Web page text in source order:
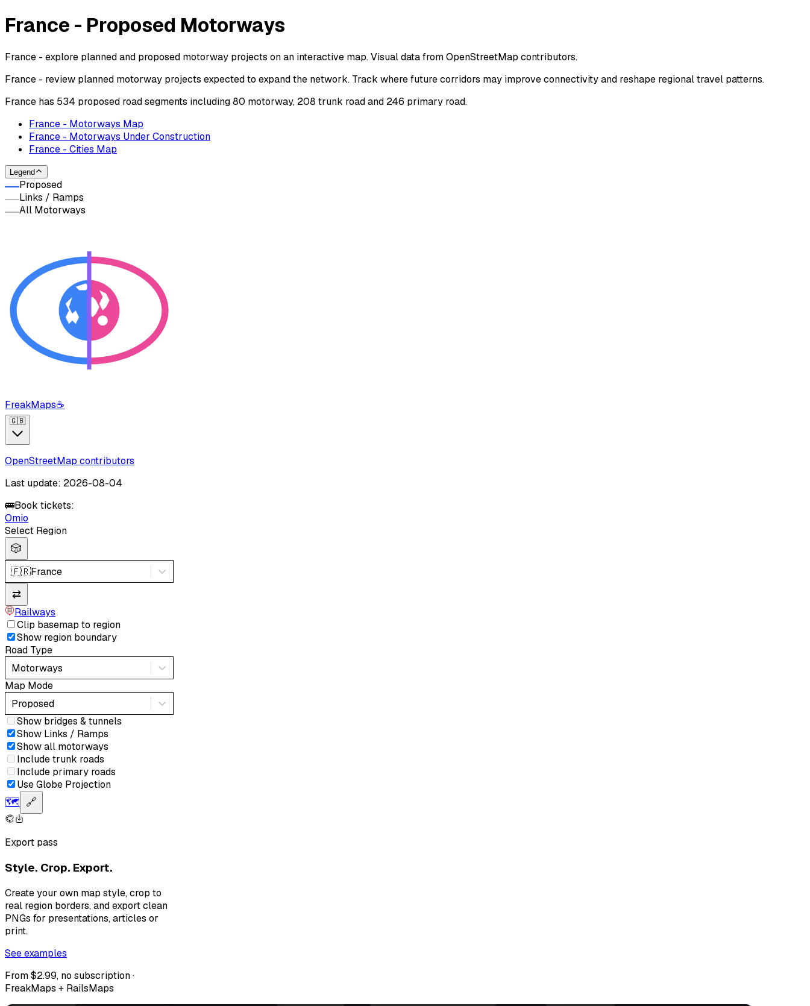
France - Proposed Motorways
France - explore planned and proposed motorway projects on an interactive map. Visual data from OpenStreetMap contributors.
France - review planned motorway projects expected to expand the network. Track where future corridors may improve connectivity and reshape regional travel patterns.
France has 534 proposed road segments including 80 motorway, 208 trunk road and 246 primary road.
France - Motorways Map
France - Motorways Under Construction
France - Cities Map
Legend
Proposed
Links / Ramps
All Motorways
FreakMaps☕
🇬🇧
OpenStreetMap contributors
Last update: 2026-08-04
🚌Book tickets:
Omio
Select Region
🎲
🇫🇷France
⇄
Railways
Clip basemap to region
Show region boundary
Road Type
Motorways
Map Mode
Proposed
Show bridges & tunnels
Show Links / Ramps
Show all motorways
Include trunk roads
Include primary roads
Use Globe Projection
🗺️ 🔗
Export pass
Style. Crop. Export.
Create your own map style, crop to
real region borders, and export clean
PNGs for presentations, articles or
print.
See examples
From $2.99, no subscription ·
FreakMaps + RailsMaps